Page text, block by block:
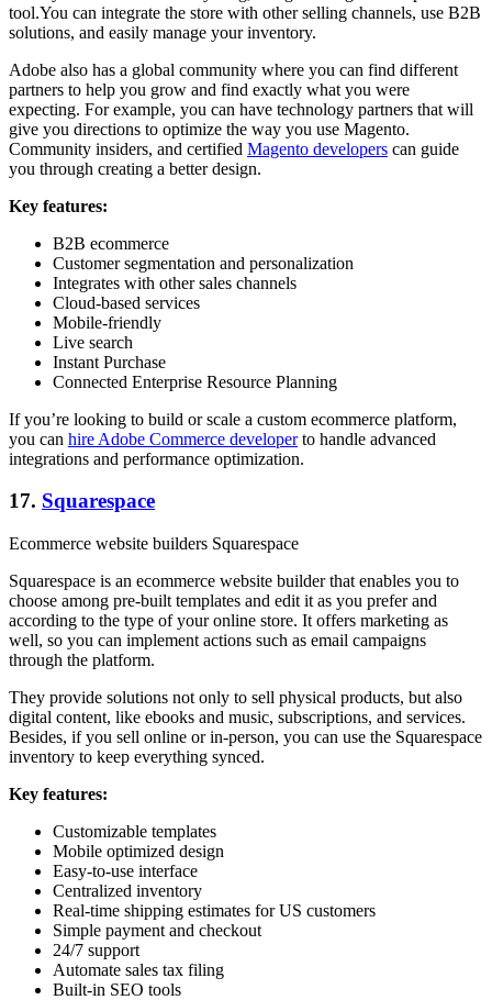
tool.You can integrate the store with other selling channels, use B2B
solutions, and easily manage your inventory.
Adobe also has a global community where you can find different
partners to help you grow and find exactly what you were
expecting. For example, you can have technology partners that will
give you directions to optimize the way you use Magento.
Community insiders, and certified Magento developers can guide
you through creating a better design.
Key features:
B2B ecommerce
Customer segmentation and personalization
Integrates with other sales channels
Cloud-based services
Mobile-friendly
Live search
Instant Purchase
Connected Enterprise Resource Planning
If you’re looking to build or scale a custom ecommerce platform,
you can hire Adobe Commerce developerto handle advanced
integrations and performance optimization.
17. Squarespace
Ecommerce website builders Squarespace
Squarespace is an ecommerce website builder that enables you to
choose among pre-built templates and edit it as you prefer and
according to the type of your online store. It offers marketing as
well, so you can implement actions such as email campaigns
through the platform.
They provide solutions not only to sell physical products, but also
digital content, like ebooks and music, subscriptions, and services.
Besides, if you sell online or in-person, you can use the Squarespace
inventory to keep everything synced.
Key features:
Customizable templates
Mobile optimized design
Easy-to-use interface
Centralized inventory
Real-time shipping estimates for US customers
Simple payment and checkout
24/7 support
Automate sales tax filing
Built-in SEO tools